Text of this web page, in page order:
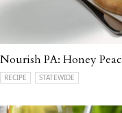
Nourish PA: Honey
RECIPE STATEWIDE